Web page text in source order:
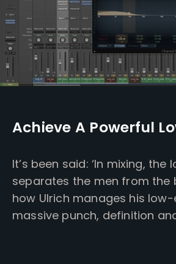
Achieve A Powerful
It’s been said: ‘In mixing,
separates the men from the
how Ulrich manages his
massive punch, definition